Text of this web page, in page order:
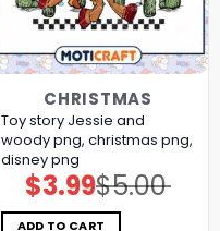
CHRISTMAS
Toy story Jessie and
woody png, christmas png,
disney png
$5.00
Original
price
was:
$5.00.
$3.99Current
price
is:
$3.99.
ADD TO CART